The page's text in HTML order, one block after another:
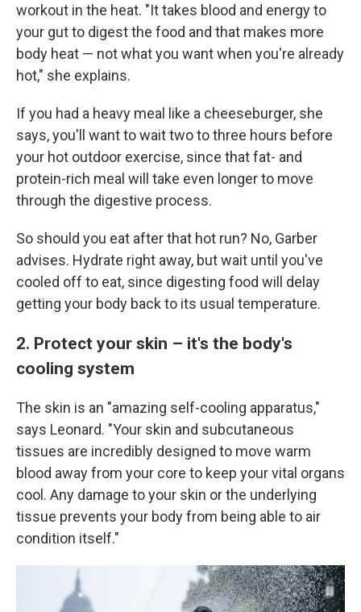
workout in the heat. "It takes blood and energy to
your gut to digest the food and that makes more
body heat — not what you want when you're already
hot," she explains.
If you had a heavy meal like a cheeseburger, she
says, you'll want to wait two to three hours before
your hot outdoor exercise, since that fat- and
protein-rich meal will take even longer to move
through the digestive process.
So should you eat after that hot run? No, Garber
advises. Hydrate right away, but wait until you've
cooled off to eat, since digesting food will delay
getting your body back to its usual temperature.
2. Protect your skin – it's the body's
cooling system
The skin is an "amazing self-cooling apparatus,"
says Leonard. "Your skin and subcutaneous
tissues are incredibly designed to move warm
blood away from your core to keep your vital organs
cool. Any damage to your skin or the underlying
tissue prevents your body from being able to air
condition itself."